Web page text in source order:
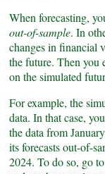
When forecasting,
out-of-sample. In
changes in financial
the future. Then you
on the simulated
For example, the
data. In that case,
the data from
its forecasts out-of-
2024. To do so, go